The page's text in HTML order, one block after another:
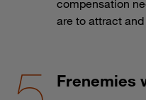
compensation
are to attract
Frenemies